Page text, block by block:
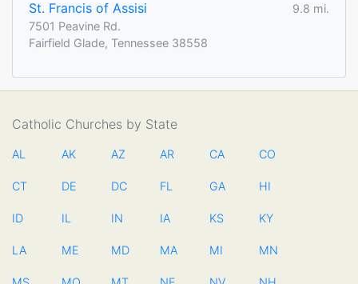
St. Francis of Assisi
9.8 mi.
7501 Peavine Rd.
Fairfield Glade, Tennessee 38558
Catholic Churches by State
AL AK AZ AR CA CO
CT DE DC FL GA HI
ID IL IN IA KS KY
LA ME MD MA MI MN